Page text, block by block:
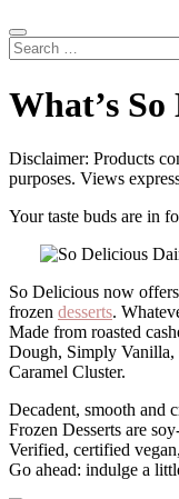
What’s
Disclaimer: Products complimentary from SocialNature for review
purposes. Views
Your taste buds are in
So Delicious now
frozen desserts.
Made from roasted
Dough, Simply Vanilla,
Caramel Cluster.
Decadent, smooth and
Frozen Desserts are
Verified, certified
Go ahead: indulge a